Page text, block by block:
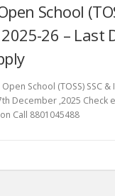
School
26 – Last
School (TOSS) SSC &
December ,2025 Check
Call 8801045488